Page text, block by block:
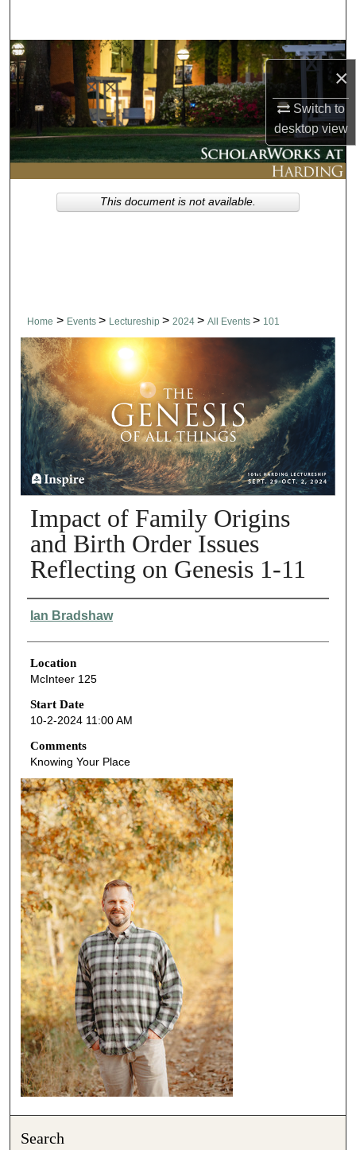
×
Switch to
desktopview
Browse Collections
My Account
About
Digital Commons Network™
Home > Events > Lectureship > 2024 > All Events > 101
Impact of Family Origins
and Birth Order Issues
Reflecting on Genesis 1-11
Presenter Information
Ian Bradshaw
Location
McInteer 125
Start Date
10-2-2024 11:00 AM
Comments
Knowing Your Place
This document is not available.
Search